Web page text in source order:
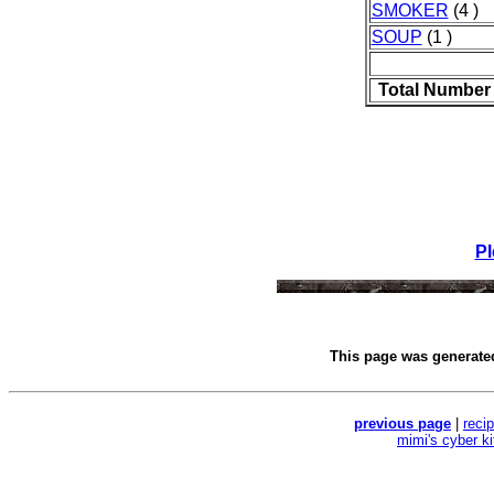
SMOKER (4 )
SOUP (1 )
Total
This page was
previous page
mimi's cyber